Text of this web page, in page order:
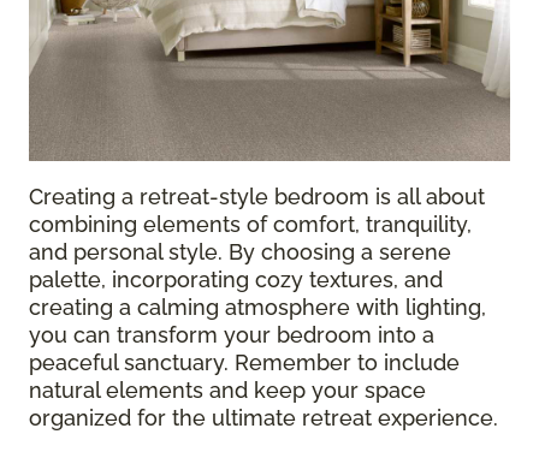
Creating a retreat-style bedroom is all about
combining elements of comfort, tranquility,
and personal style. By choosing a serene
palette, incorporating cozy textures, and
creating a calming atmosphere with lighting,
you can transform your bedroom into a
peaceful sanctuary. Remember to include
natural elements and keep your space
organized for the ultimate retreat experience.